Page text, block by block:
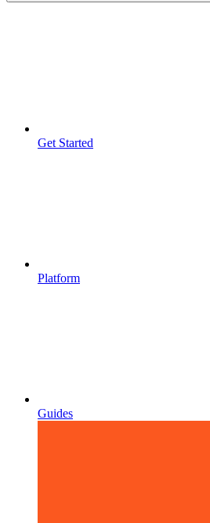
Get Started
Platform
Guides